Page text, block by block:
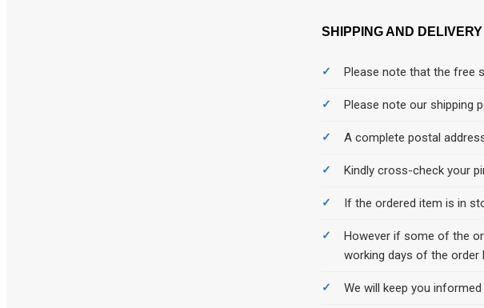
SHIPPING AND
Please note that the free
Please note our shipping
A complete postal
Kindly cross-check your
If the ordered item is in
However if some of the
working days of the order
We will keep you